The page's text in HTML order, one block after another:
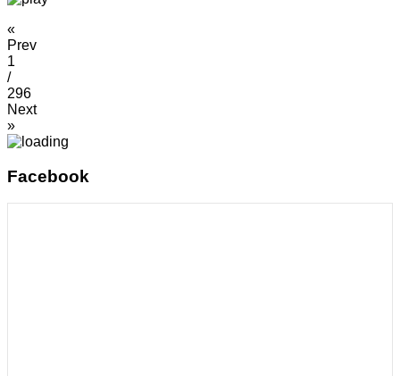
«
Prev
1
/
296
Next
»
Facebook